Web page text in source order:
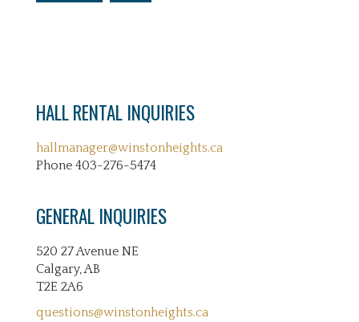
HALL RENTAL INQUIRIES
hallmanager@winstonheights.ca
Phone 403-276-5474
GENERAL INQUIRIES
520 27 Avenue NE
Calgary, AB
T2E 2A6
questions@winstonheights.ca